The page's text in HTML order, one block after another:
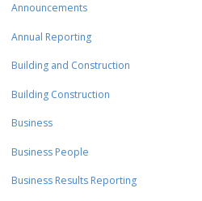
Announcements
Annual Reporting
Building and Construction
Building Construction
Business
Business People
Business Results Reporting